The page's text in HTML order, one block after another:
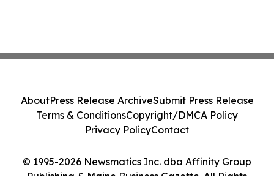
© 1995-2026 Newsmatics Inc. dba Affinity Group
Publishing & Maine Business Gazette. All Rights
AboutPress Release ArchiveSubmit Press Release
Terms & ConditionsCopyright/DMCA Policy
Privacy PolicyContact